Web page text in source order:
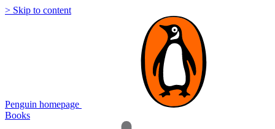
> Skip to content
Penguin homepage
Books